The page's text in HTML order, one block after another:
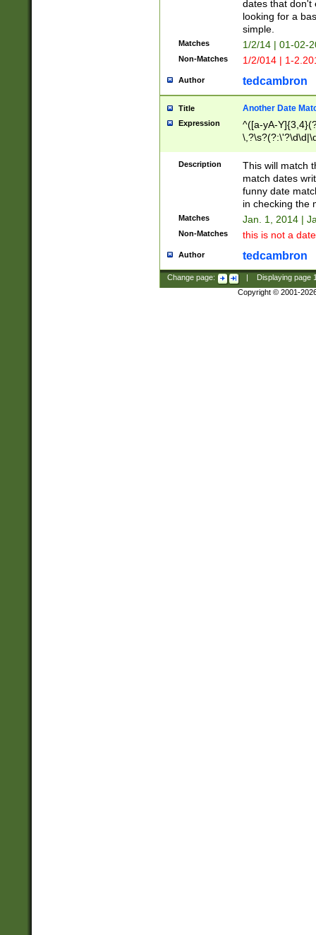
dates that don't
looking for a
simple.
Matches 1/2/14 | 01-02-
Non-Matches 1/2/014 | 1-
Author tedcambron
Title Another Date
Expression
^([a-yA-
Description
This will match
match dates
funny date
in checking the
Matches Jan. 1, 2014 |
Non-Matches this is not a
Author tedcambron
Change page: Displaying page
Copyright © 2001-